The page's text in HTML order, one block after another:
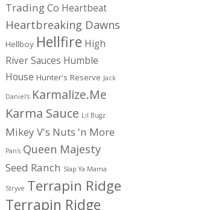
Trading Co Heartbeat
Heartbreaking Dawns
Hellboy Hellfire High
River Sauces Humble
House Hunter's Reserve Jack
Daniel's Karmalize.Me
Karma Sauce Lil Bugz
Mikey V's Nuts 'n More
Pan's Queen Majesty
Seed Ranch Slap Ya Mama
Stryve Terrapin Ridge
Terrapin Ridge